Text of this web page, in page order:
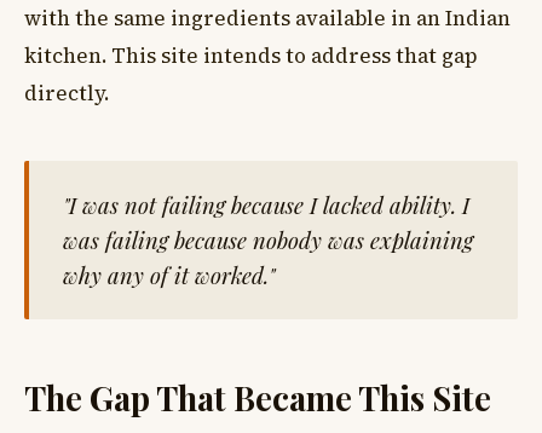
with the same ingredients available in an Indian
kitchen. This site intends to address that gap
directly.
"I was not failing because I lacked ability. I
was failing because nobody was explaining
why any of it worked."
The Gap That Became This Site